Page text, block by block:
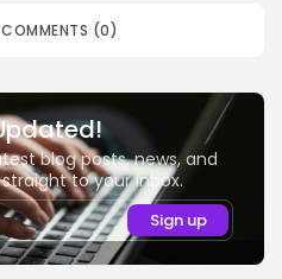
(0)
blog posts, news, and
to your inbox.